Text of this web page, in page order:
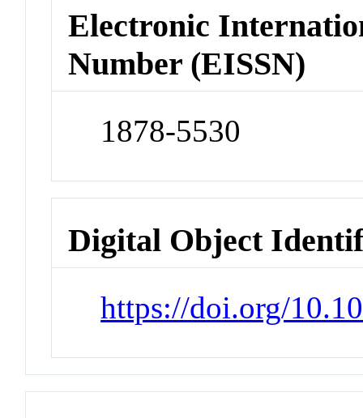
Electronic
Number (EISSN)
1878-5530
Digital Object
https://doi.org/